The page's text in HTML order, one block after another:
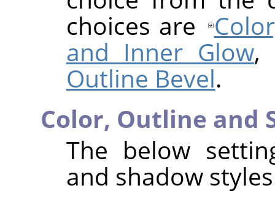
choices are
and Inner Glow,
Outline Bevel.
Color, Outline and
The below
and shadow